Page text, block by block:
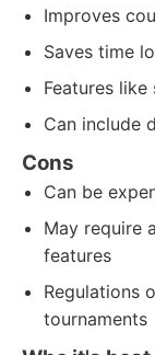
Improves
Saves time
Features
Can include
Cons
Can be
May require
features
Regulations
tournaments